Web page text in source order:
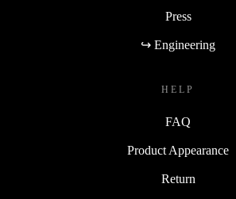
Press
↪ Engineering
HELP
FAQ
Product Appearance
Return